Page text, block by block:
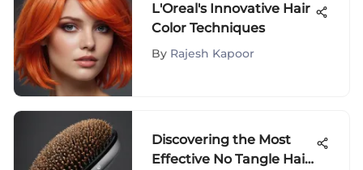
L'Oreal's Innovative Hair
Color Techniques
By Rajesh Kapoor
Discovering the Most
Effective No Tangle Hair